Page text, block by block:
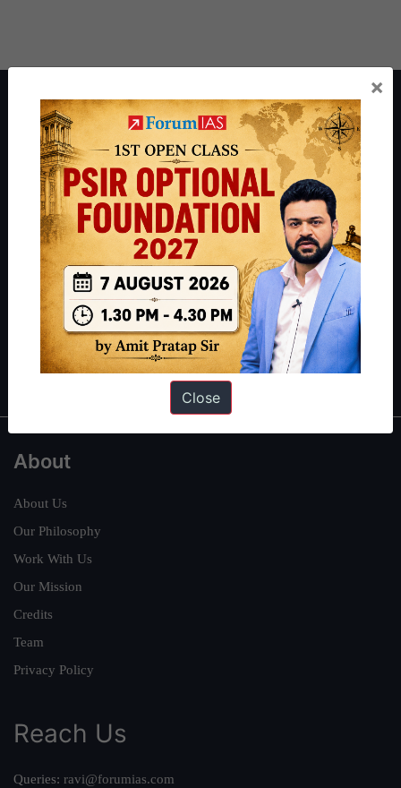
About ForumIAS
ForumIAS Academy is a leading institute for Civil Services
Preparation based out of New Delhi. Since 2012, we have helped
thousands of students achieve their dreams - from freshers getting
IAS in their first attempt to candidates for rank improvement. Our
students have secured IAS AIR 1 4 times in the past 6 years. You
can read about our toppershereand read about our philosophy
Guides by ForumIAS
Polity |Environment|Economy|IFoS Preparation Guide |Crack
IAS in first Attempt|Interview Preparation Guide
About
About Us
Our Philosophy
Work With Us
Our Mission
Credits
Team
Privacy Policy
Reach Us
Queries: ravi@forumias.com
×
Close